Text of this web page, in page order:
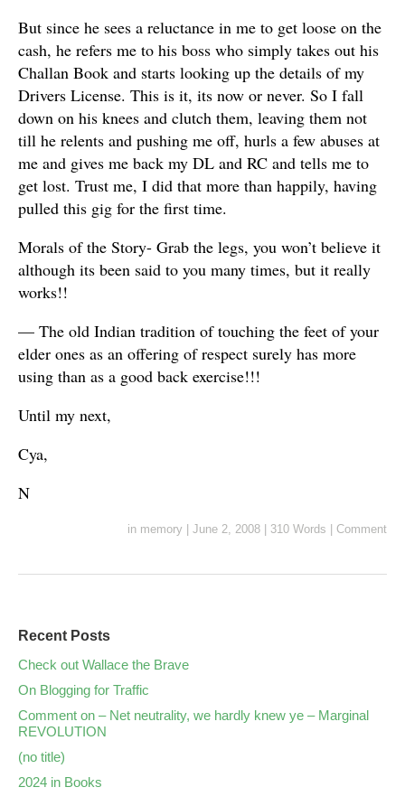
But since he sees a reluctance in me to get loose on the
cash, he refers me to his boss who simply takes out his
Challan Book and starts looking up the details of my
Drivers License. This is it, its now or never. So I fall
down on his knees and clutch them, leaving them not
till he relents and pushing me off, hurls a few abuses at
me and gives me back my DL and RC and tells me to
get lost. Trust me, I did that more than happily, having
pulled this gig for the first time.
Morals of the Story- Grab the legs, you won’t believe it
although its been said to you many times, but it really
works!!
— The old Indian tradition of touching the feet of your
elder ones as an offering of respect surely has more
using than as a good back exercise!!!
Until my next,
Cya,
N
in memory June 2, 2008 310 Words Comment
Recent Posts
Check out Wallace the Brave
On Blogging for Traffic
Comment on – Net neutrality, we hardly knew ye – Marginal
REVOLUTION
(no title)
2024 in Books